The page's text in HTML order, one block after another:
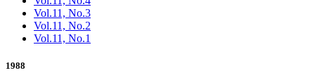
Vol.11, No.3
Vol.11, No.2
Vol.11, No.1
1988